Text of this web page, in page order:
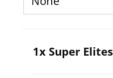
1x Super Elites